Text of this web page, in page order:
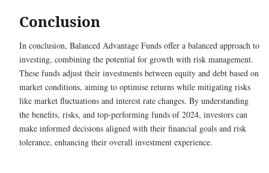
Conclusion
In conclusion, Balanced Advantage Funds offer a balanced approach to
investing, combining the potential for growth with risk management.
These funds adjust their investments between equity and debt based on
market conditions, aiming to optimise returns while mitigating risks
like market fluctuations and interest rate changes. By understanding
the benefits, risks, and top-performing funds of 2024, investors can
make informed decisions aligned with their financial goals and risk
tolerance, enhancing their overall investment experience.